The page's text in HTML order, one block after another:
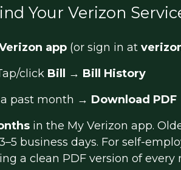
Your Verizon
app (or sign in at
click Bill → Bill History
past month → Download PDF
in the My Verizon app.
business days. For self-
a clean PDF version of